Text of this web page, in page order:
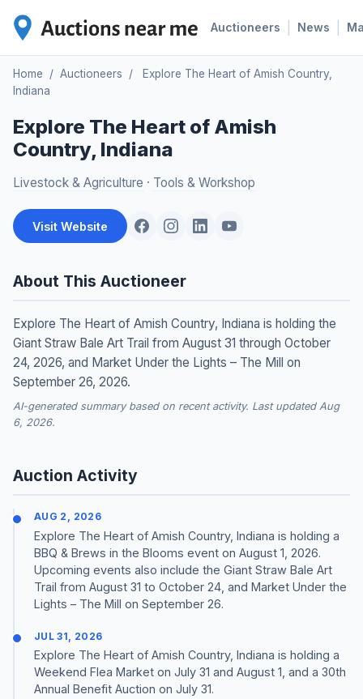
Auctioneers News
Home / Auctioneers /
Explore The Heart of Amish Country,
Indiana
Explore The Heart of Amish
Country, Indiana
Livestock & Agriculture · Tools & Workshop
Visit Website
About This Auctioneer
Explore The Heart of Amish Country, Indiana is holding the
Giant Straw Bale Art Trail from August 31 through October
24, 2026, and Market Under the Lights – The Mill on
September 26, 2026.
AI-generated summary based on recent activity. Last updated Aug
6, 2026.
Auction Activity
AUG 2, 2026
Explore The Heart of Amish Country, Indiana is holding a
BBQ & Brews in the Blooms event on August 1, 2026.
Upcoming events also include the Giant Straw Bale Art
Trail from August 31 to October 24, and Market Under the
Lights – The Mill on September 26.
JUL 31, 2026
Explore The Heart of Amish Country, Indiana is holding a
Weekend Flea Market on July 31 and August 1, and a 30th
Annual Benefit Auction on July 31.